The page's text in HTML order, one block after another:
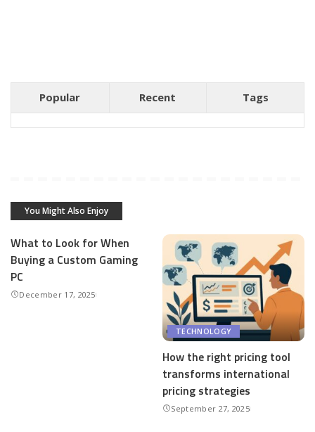
Popular Recent Tags
You Might Also Enjoy
What to Look for When
Buying a Custom Gaming
PC
December 17, 2025
TECHNOLOGY
How the right pricing tool
transforms international
pricing strategies
September 27, 2025